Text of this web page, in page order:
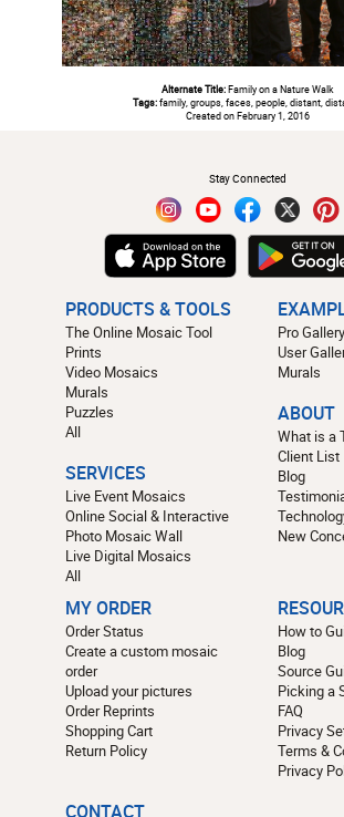
Alternate Title:Family on a Nature Walk
Tags:family, groups, faces, people, distant,
Created on February 1, 2016
Stay Connected
PRODUCTS & TOOLS
The Online Mosaic Tool
Prints
Video Mosaics
Murals
Puzzles
All
SERVICES
Live Event Mosaics
Online Social & Interactive
Photo Mosaic Wall
Live Digital Mosaics
All
Pro Gallery
User
Murals
ABOUT
What is a
Client List
Blog
New
MY ORDER
Order Status
Create a custom mosaic
order
Upload your pictures
Order Reprints
Shopping Cart
Return Policy
How to
Blog
Source
Picking a
FAQ
Privacy
Terms &
Privacy
CONTACT